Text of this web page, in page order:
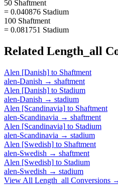
50 Shaftment
= 0.040876 Stadium
100 Shaftment
= 0.081751 Stadium
Related Length_all
Alen [Danish] to Shaftment
alen-Danish → shaftment
Alen [Danish] to Stadium
alen-Danish → stadium
Alen [Scandinavia] to Shaftment
alen-Scandinavia → shaftment
Alen [Scandinavia] to Stadium
alen-Scandinavia → stadium
Alen [Swedish] to Shaftment
alen-Swedish → shaftment
Alen [Swedish] to Stadium
alen-Swedish → stadium
View All Length_all Conversions